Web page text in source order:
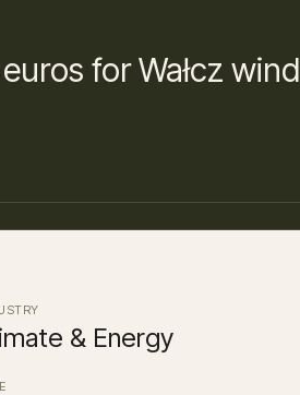
for Wałcz wind
& Energy